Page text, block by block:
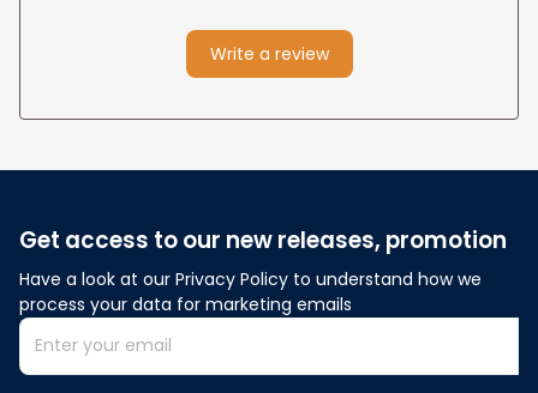
Write a review
Get access to our new releases, promotion
Have a look at our Privacy Policy to understand how we
process your data for marketing emails